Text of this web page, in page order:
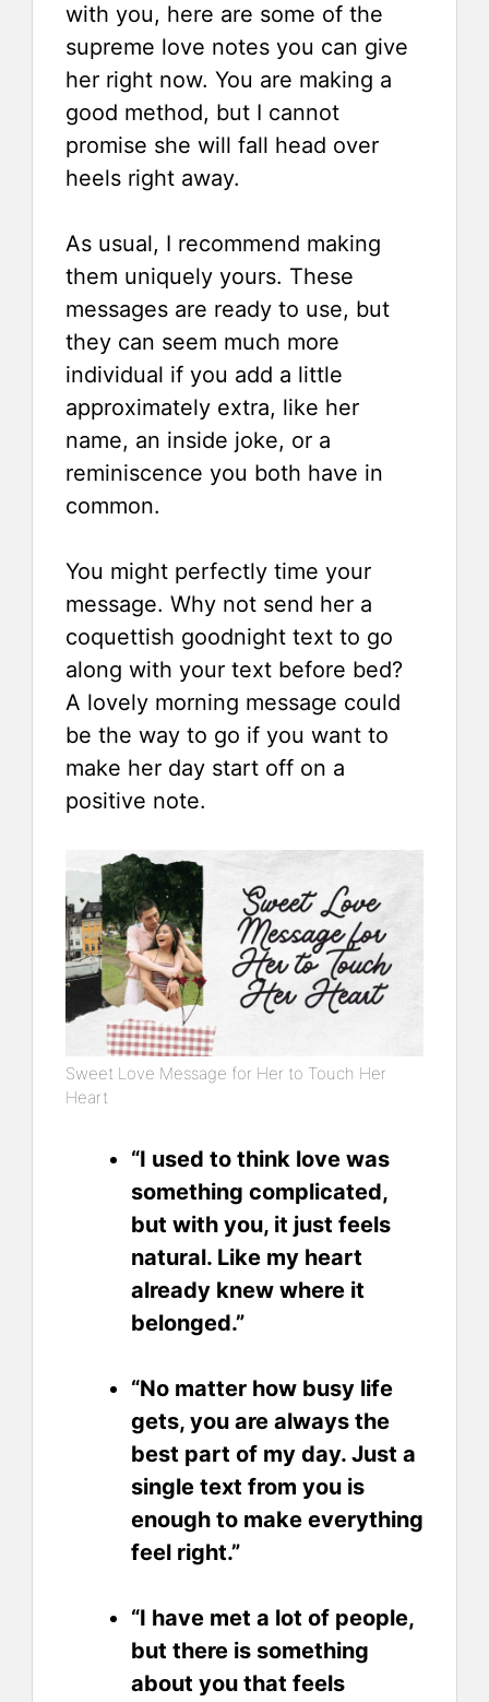
with you, here are some of the
supreme love notes you can give
her right now. You are making a
good method, but I cannot
promise she will fall head over
heels right away.
As usual, I recommend making
them uniquely yours. These
messages are ready to use, but
they can seem much more
individual if you add a little
approximately extra, like her
name, an inside joke, or a
reminiscence you both have in
common.
You might perfectly time your
message. Why not send her a
coquettish goodnight text to go
along with your text before bed?
A lovely morning message could
be the way to go if you want to
make her day start off on a
positive note.
Sweet Love Message for Her to Touch Her
Heart
“I used to think love was
something complicated,
but with you, it just feels
natural. Like my heart
already knew where it
belonged.”
“No matter how busy life
gets, you are always the
best part of my day. Just a
single text from you is
enough to make everything
feel right.”
“I have met a lot of people,
but there is something
about you that feels